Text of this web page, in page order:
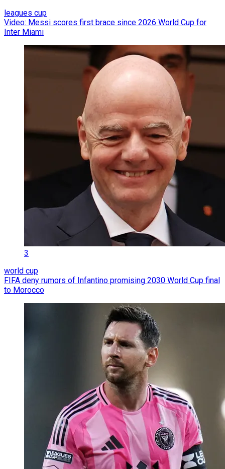
leagues cup
Video: Messi scores first brace since 2026 World Cup for
Inter Miami
3
world cup
FIFA deny rumors of Infantino promising 2030 World Cup final
to Morocco